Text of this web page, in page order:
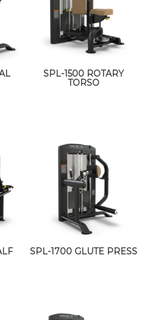
SPL-1500 ROTARY
TORSO
SPL-1700 GLUTE PRESS